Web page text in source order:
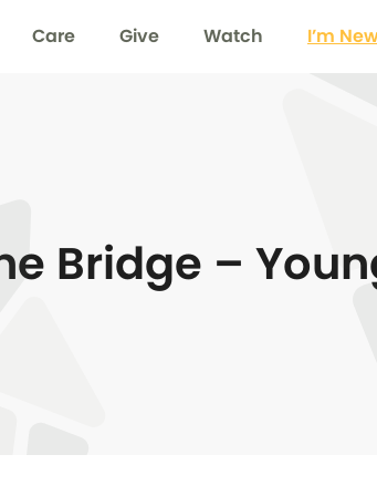
Care Give Watch I’m
Bridge –